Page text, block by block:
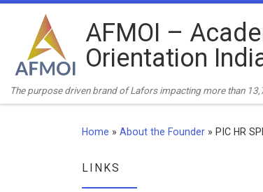
Skip to content AFMOI –
Orientation
The purpose driven brand of Lafors impacting more than
Home » About the Founder » PIC HR
LINKS